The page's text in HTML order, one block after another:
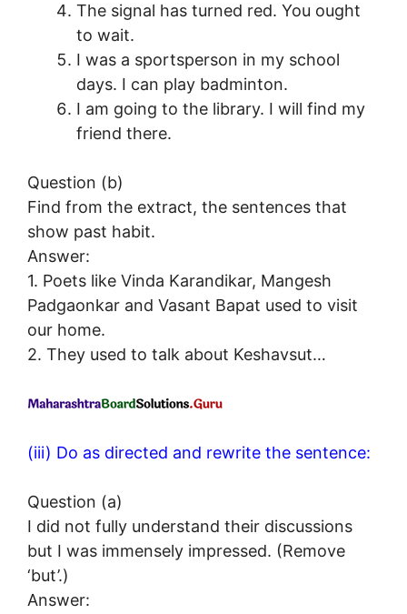
The signal has turned red. You ought
to wait.
I was a sportsperson in my school
days. I can play badminton.
I am going to the library. I will find my
friend there.
Question (b)
Find from the extract, the sentences that
show past habit.
Answer:
1. Poets like Vinda Karandikar, Mangesh
Padgaonkar and Vasant Bapat used to visit
our home.
2. They used to talk about Keshavsut…
(iii) Do as directed and rewrite the sentence:
Question (a)
I did not fully understand their discussions
but I was immensely impressed. (Remove
‘but’.)
Answer: